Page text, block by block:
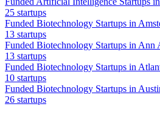
25 startups
Funded Biotechnology Startups in
13 startups
Funded Biotechnology Startups in Ann
13 startups
Funded Biotechnology Startups in
10 startups
Funded Biotechnology Startups in
26 startups